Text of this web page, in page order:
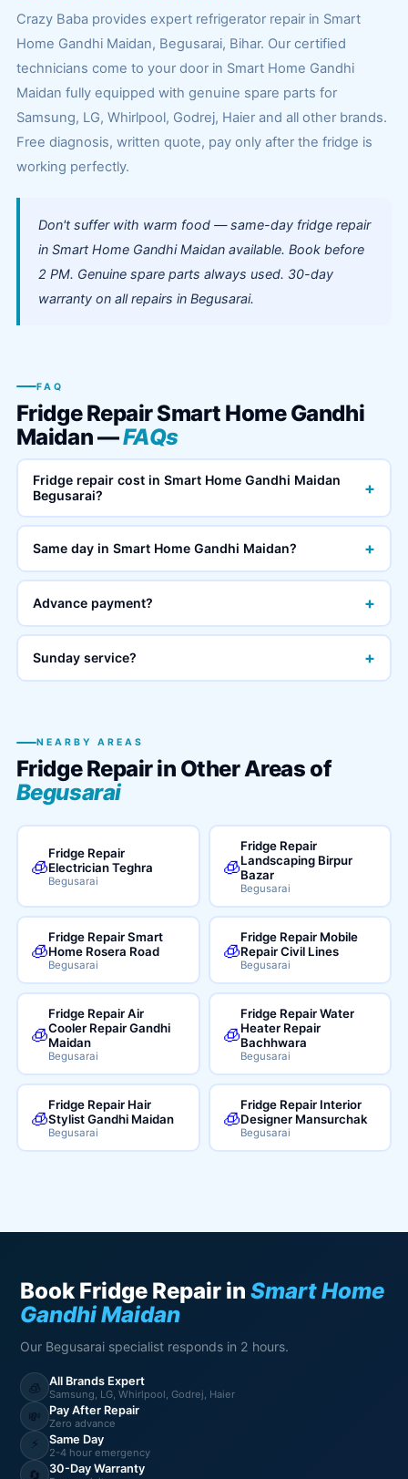
Crazy Baba provides expert refrigerator repair in Smart
Home Gandhi Maidan, Begusarai, Bihar. Our certified
technicians come to your door in Smart Home Gandhi
Maidan fully equipped with genuine spare parts for
Samsung, LG, Whirlpool, Godrej, Haier and all other brands.
Free diagnosis, written quote, pay only after the fridge is
working perfectly.
Don't suffer with warm food — same-day fridge repair
in Smart Home Gandhi Maidan available. Book before
2 PM. Genuine spare parts always used. 30-day
warranty on all repairs in Begusarai.
FAQ
Fridge Repair Smart Home Gandhi
Maidan —FAQs
Fridge repair cost in Smart Home Gandhi Maidan
Begusarai?
+
Same day in Smart Home Gandhi Maidan? +
Advance payment? +
Sunday service? +
NEARBY AREAS
Fridge Repair in Other Areas of
Begusarai
🧊
Fridge Repair
Electrician Teghra
Begusarai
🧊
Fridge Repair
Landscaping Birpur
Bazar
Begusarai
🧊
Fridge Repair Smart
Home Rosera Road
Begusarai
🧊
Fridge Repair Mobile
Repair Civil Lines
Begusarai
🧊
Fridge Repair Air
Cooler Repair Gandhi
Maidan
Begusarai
🧊
Fridge Repair Water
Heater Repair
Bachhwara
Begusarai
🧊
Fridge Repair Hair
Stylist Gandhi Maidan
Begusarai
🧊
Fridge Repair Interior
Designer Mansurchak
Begusarai
Book Fridge Repair inSmart Home
Gandhi Maidan
Our Begusarai specialist responds in 2 hours.
🧊 All Brands Expert
Samsung, LG, Whirlpool, Godrej, Haier
💸 Pay After Repair
Zero advance
⚡ Same Day
2-4 hour emergency
🔄 30-Day Warranty